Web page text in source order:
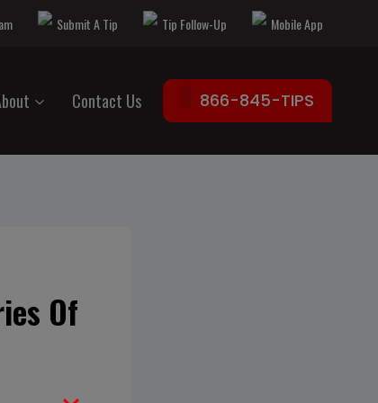
Submit A Tip Tip Follow-Up Mobile App
Contact Us 866-845-TIPS
Of